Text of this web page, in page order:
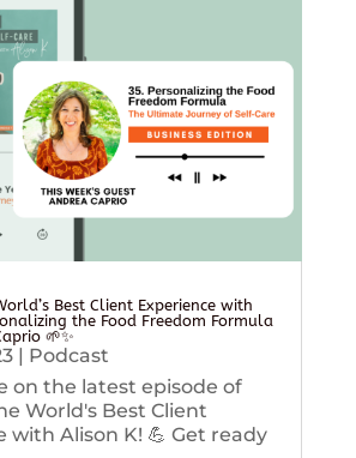
Best Client Experience with
the Food Freedom Formula
🌱✨
| Podcast
on the latest episode of
World's Best Client
with Alison K! 💪 Get ready